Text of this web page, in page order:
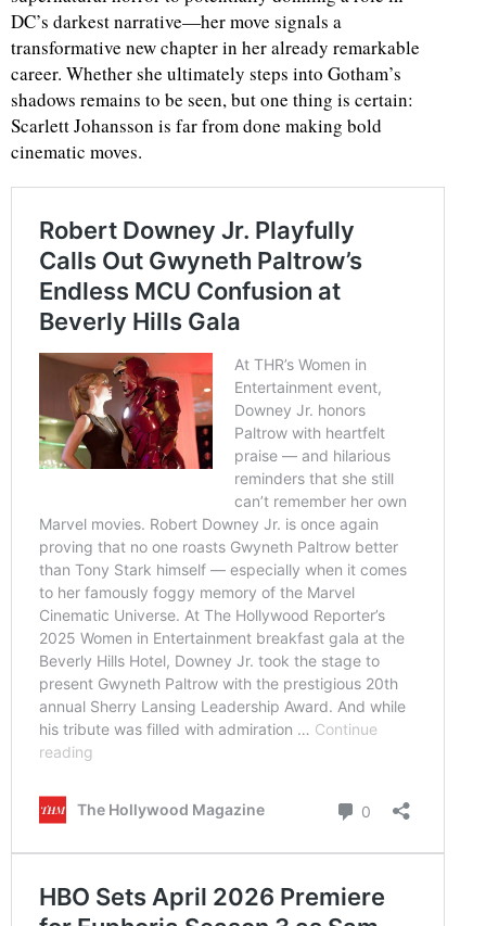
DC’s darkest narrative—her move signals a
transformative new chapter in her already remarkable
career. Whether she ultimately steps into Gotham’s
shadows remains to be seen, but one thing is certain:
Scarlett Johansson is far from done making bold
cinematic moves.